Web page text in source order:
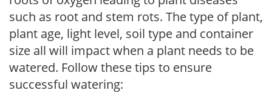
such as root and stem rots. The type of plant,
plant age, light level, soil type and container
size all will impact when a plant needs to be
watered. Follow these tips to ensure
successful watering: